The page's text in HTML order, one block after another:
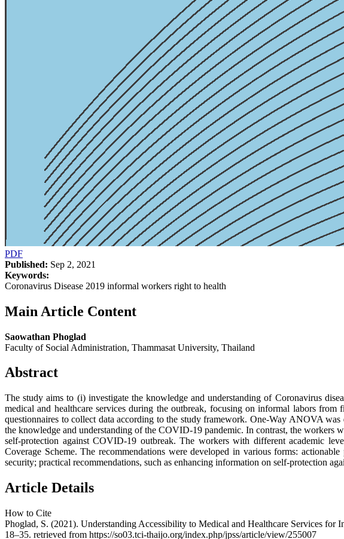
PDF
Published: Sep 2, 2021
Keywords:
Coronavirus Disease 2019 informal workers right to health
Main Article Content
Saowathan Phoglad
Faculty of Social Administration, Thammasat University, Thailand
Abstract
The study aims to (i) investigate the knowledge and understanding of Coronavirus
medical and healthcare services during the outbreak, focusing on informal labors
questionnaires to collect data according to the study framework. One-Way ANOVA
the knowledge and understanding of the COVID-19 pandemic. In contrast, the workers
self-protection against COVID-19 outbreak. The workers with different academic
Coverage Scheme. The recommendations were developed in various forms:
security; practical recommendations, such as enhancing information on self-protection
Article Details
How to Cite
Phoglad, S. (2021). Understanding Accessibility to Medical and Healthcare Services
18–35. retrieved from https://so03.tci-thaijo.org/index.php/jpss/article/view/255007